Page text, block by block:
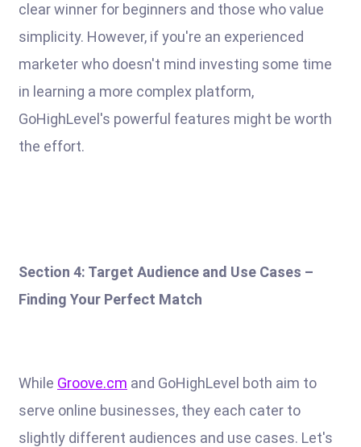
clear winner for beginners and those who value
simplicity. However, if you're an experienced
marketer who doesn't mind investing some time
in learning a more complex platform,
GoHighLevel's powerful features might be worth
the effort.
Section 4: Target Audience and Use Cases –
Finding Your Perfect Match
While Groove.cm and GoHighLevel both aim to
serve online businesses, they each cater to
slightly different audiences and use cases. Let's